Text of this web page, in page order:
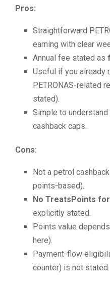
Pros:
Straightforward
earning with clear
Annual fee stated as
Useful if you already
PETRONAS-related
stated).
Simple to
cashback caps.
Cons:
Not a petrol
points-based).
No TreatsPoints
explicitly stated.
Points value
here).
Payment-flow
counter) is not stated.